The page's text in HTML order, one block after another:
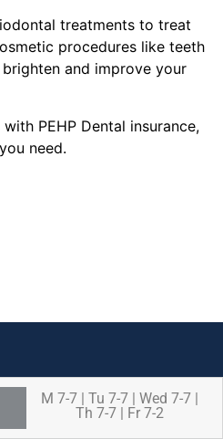
treatments to treat
procedures like teeth
and improve your
PEHP Dental insurance,
need.
M 7-7 | Tu 7-7 | Wed 7-7 |
Th 7-7 | Fr 7-2